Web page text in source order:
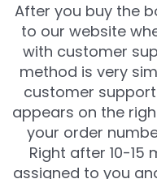
After you buy the
to our website
with customer
method is very
customer
appears on the
your order
Right after 10-15
assigned to you